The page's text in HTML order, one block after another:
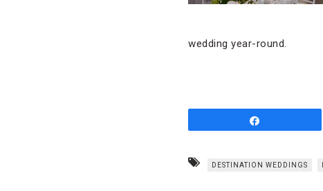
wedding year-round.
DESTINATION WEDDINGS